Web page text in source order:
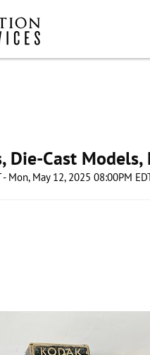
Die-Cast
Mon, May 12, 2025 08:00PM